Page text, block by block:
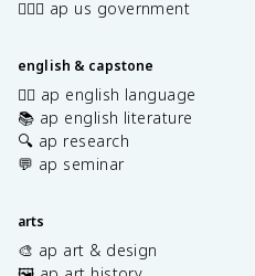
👩🏾‍⚖️ ap us government
english & capstone
✍🏽 ap english language
📚 ap english literature
🔍 ap research
💬 ap seminar
arts
🎨 ap art & design